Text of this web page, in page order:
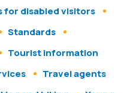
for disabled visitors
Standards
Tourist information
Travel agents